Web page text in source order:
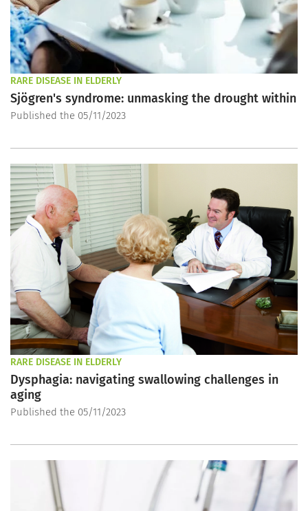
RARE DISEASE IN ELDERLY
Sjögren's syndrome: unmasking the drought within
Published the 05/11/2023
RARE DISEASE IN ELDERLY
Dysphagia: navigating swallowing challenges in
aging
Published the 05/11/2023